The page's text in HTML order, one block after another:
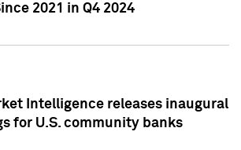
2021 in Q4 2024
Intelligence releases inaugural
for U.S. community banks